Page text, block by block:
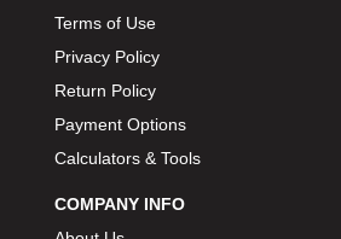
Terms of Use
Privacy Policy
Return Policy
Payment Options
Calculators & Tools
COMPANY INFO